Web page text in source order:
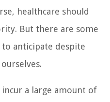
healthcare should
But there are some
to anticipate despite
a large amount of